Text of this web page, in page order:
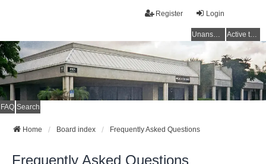
Login
Register
Unanswered topics Active topics
FAQ Search
Home Board index Frequently Asked Questions
Frequently Asked Questions